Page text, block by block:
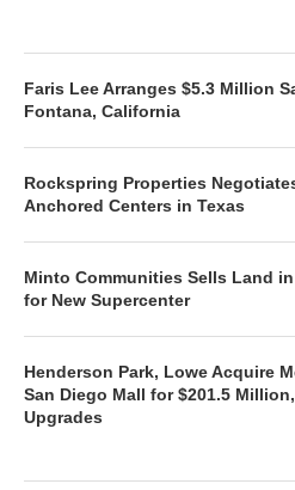
Faris Lee Arranges $5.3 Million
Fontana, California
Rockspring Properties
Anchored Centers in Texas
Minto Communities Sells Land
for New Supercenter
Henderson Park, Lowe Acquire
San Diego Mall for $201.5
Upgrades